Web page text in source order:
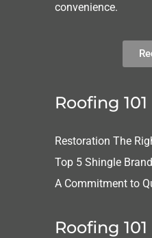
convenience.
Roofing 101
Restoration The
Top 5 Shingle
A Commitment to
Roofing 101